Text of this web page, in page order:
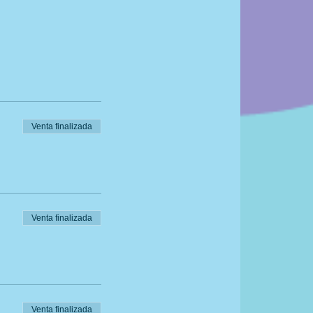
also recommend
Venta finalizada
Venta finalizada
Venta finalizada